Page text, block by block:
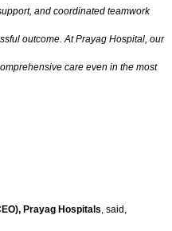
and coordinated teamwork
outcome. At Prayag Hospital, our
care even in the most
Prayag Hospitals, said,